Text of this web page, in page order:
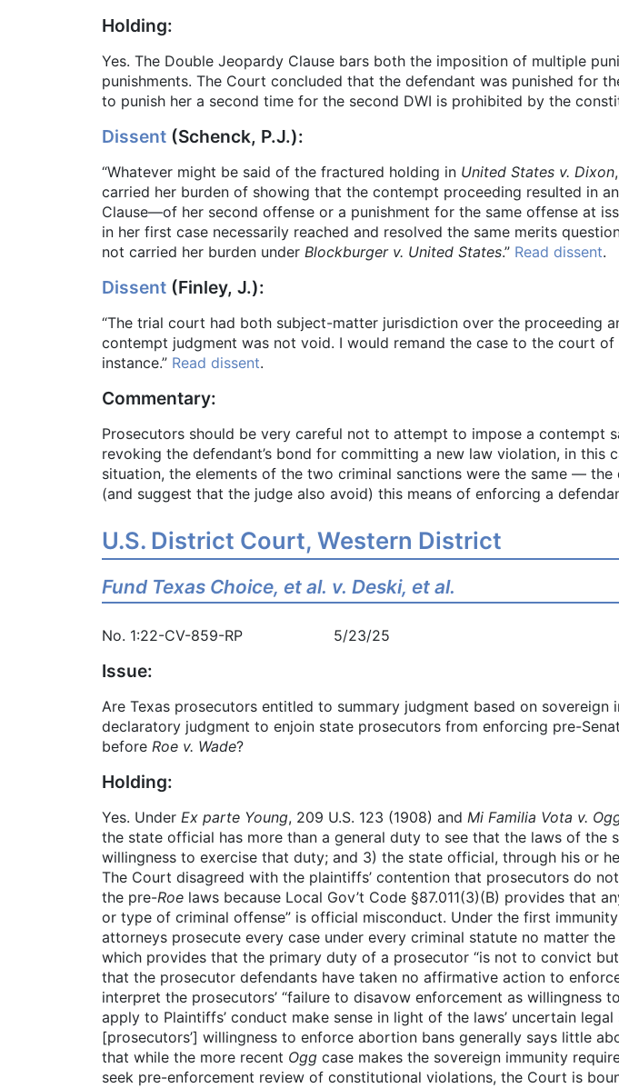
Holding:
Yes. The Double Jeopardy Clause bars both the imposition of multiple
punishments. The Court concluded that the defendant was punished for
to punish her a second time for the second DWI is prohibited by the
Dissent (Schenck, P.J.):
“Whatever might be said of the fractured holding in United States v. Dixon
carried her burden of showing that the contempt proceeding resulted in
Clause—of her second offense or a punishment for the same offense at
in her first case necessarily reached and resolved the same merits
not carried her burden under Blockburger v. United States.” Read dissent.
Dissent (Finley, J.):
“The trial court had both subject-matter jurisdiction over the proceeding
contempt judgment was not void. I would remand the case to the court
instance.” Read dissent.
Commentary:
Prosecutors should be very careful not to attempt to impose a contempt
revoking the defendant’s bond for committing a new law violation, in
situation, the elements of the two criminal sanctions were the same —
(and suggest that the judge also avoid) this means of enforcing a
U.S. District Court, Western District
Fund Texas Choice, et al. v. Deski, et al.
No. 1:22-CV-859-RP 5/23/25
Issue:
Are Texas prosecutors entitled to summary judgment based on
declaratory judgment to enjoin state prosecutors from enforcing pre-
before Roe v. Wade?
Holding:
Yes. Under Ex parte Young, 209 U.S. 123 (1908) and Mi Familia Vota v.
the state official has more than a general duty to see that the laws of
willingness to exercise that duty; and 3) the state official, through his or
The Court disagreed with the plaintiffs’ contention that prosecutors do
the pre-Roe laws because Local Gov’t Code §87.011(3)(B) provides that
or type of criminal offense” is official misconduct. Under the first
attorneys prosecute every case under every criminal statute no matter
which provides that the primary duty of a prosecutor “is not to convict
that the prosecutor defendants have taken no affirmative action to
interpret the prosecutors’ “failure to disavow enforcement as
apply to Plaintiffs’ conduct make sense in light of the laws’ uncertain
[prosecutors’] willingness to enforce abortion bans generally says little
that while the more recent Ogg case makes the sovereign immunity
seek pre-enforcement review of constitutional violations, the Court is